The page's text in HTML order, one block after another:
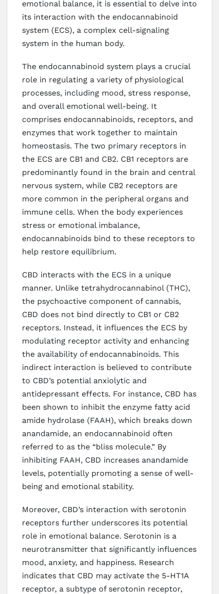
emotional balance, it is essential to delve into
its interaction with the endocannabinoid
system (ECS), a complex cell-signaling
system in the human body.
The endocannabinoid system plays a crucial
role in regulating a variety of physiological
processes, including mood, stress response,
and overall emotional well-being. It
comprises endocannabinoids, receptors, and
enzymes that work together to maintain
homeostasis. The two primary receptors in
the ECS are CB1 and CB2. CB1 receptors are
predominantly found in the brain and central
nervous system, while CB2 receptors are
more common in the peripheral organs and
immune cells. When the body experiences
stress or emotional imbalance,
endocannabinoids bind to these receptors to
help restore equilibrium.
CBD interacts with the ECS in a unique
manner. Unlike tetrahydrocannabinol (THC),
the psychoactive component of cannabis,
CBD does not bind directly to CB1 or CB2
receptors. Instead, it influences the ECS by
modulating receptor activity and enhancing
the availability of endocannabinoids. This
indirect interaction is believed to contribute
to CBD’s potential anxiolytic and
antidepressant effects. For instance, CBD has
been shown to inhibit the enzyme fatty acid
amide hydrolase (FAAH), which breaks down
anandamide, an endocannabinoid often
referred to as the “bliss molecule.” By
inhibiting FAAH, CBD increases anandamide
levels, potentially promoting a sense of well-
being and emotional stability.
Moreover, CBD’s interaction with serotonin
receptors further underscores its potential
role in emotional balance. Serotonin is a
neurotransmitter that significantly influences
mood, anxiety, and happiness. Research
indicates that CBD may activate the 5-HT1A
receptor, a subtype of serotonin receptor,